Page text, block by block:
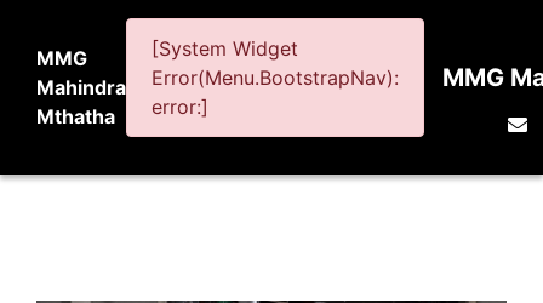
MMG
Mahindra
Mthatha
[System Widget
Error(Menu.BootstrapNav):
error:]
MMG